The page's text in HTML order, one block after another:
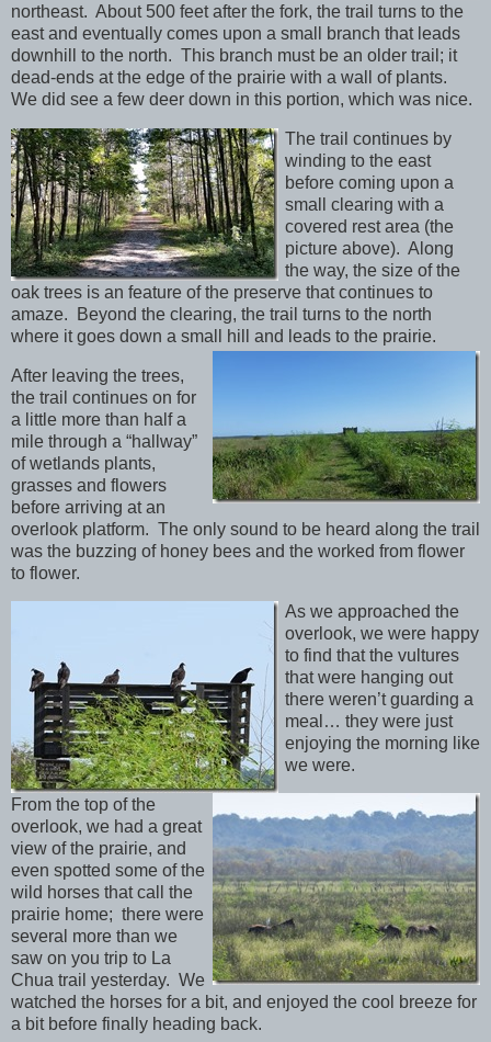
northeast. About 500 feet after the fork, the trail turns to the
east and eventually comes upon a small branch that leads
downhill to the north. This branch must be an older trail; it
dead-ends at the edge of the prairie with a wall of plants.
We did see a few deer down in this portion, which was nice.
The trail continues by
winding to the east
before coming upon a
small clearing with a
covered rest area (the
picture above). Along
the way, the size of the
oak trees is an feature of the preserve that continues to
amaze. Beyond the clearing, the trail turns to the north
where it goes down a small hill and leads to the prairie.
After leaving the trees,
the trail continues on for
a little more than half a
mile through a “hallway”
of wetlands plants,
grasses and flowers
before arriving at an
overlook platform. The only sound to be heard along the trail
was the buzzing of honey bees and the worked from flower
to flower.
As we approached the
overlook, we were happy
to find that the vultures
that were hanging out
there weren’t guarding a
meal… they were just
enjoying the morning like
we were.
From the top of the
overlook, we had a great
view of the prairie, and
even spotted some of the
wild horses that call the
prairie home; there were
several more than we
saw on you trip to La
Chua trail yesterday. We
watched the horses for a bit, and enjoyed the cool breeze for
a bit before finally heading back.